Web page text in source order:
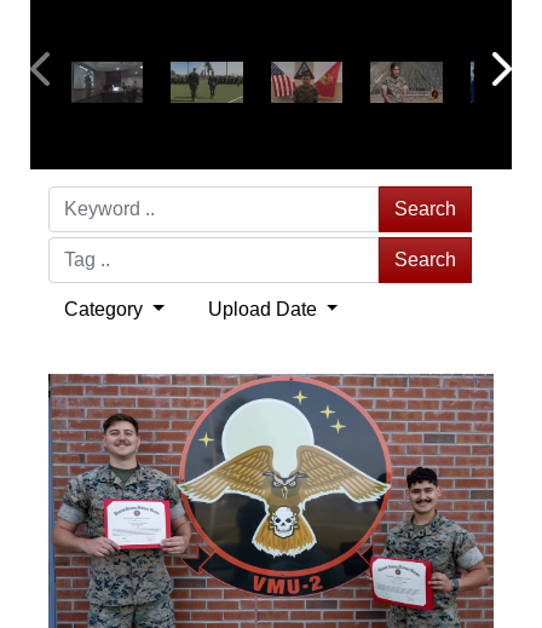
Search
Search
Category Upload Date